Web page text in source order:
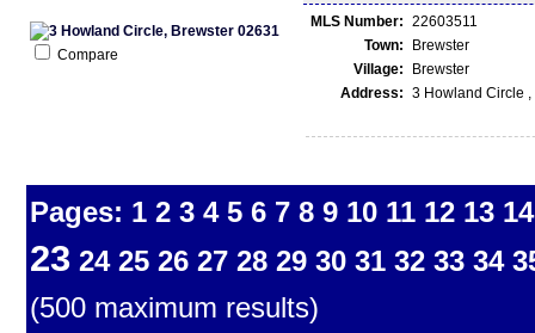
Compare
MLS Number: 22603511
Town:
Brewster
Village:
Brewster
Address: 3 Howland Circle ,
Pages: 1 2 3 4 5 6 7 8 9 10 11 12 13 14
23 24 25 26 27 28 29 30 31 32 33 34
(500 maximum results)